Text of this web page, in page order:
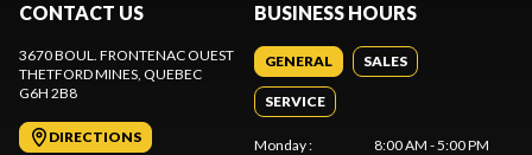
CONTACT US
3670 BOUL. FRONTENAC OUEST
THETFORD MINES, QUEBEC
G6H 2B8
DIRECTIONS
BUSINESS HOURS
GENERAL SALES
SERVICE
Monday:
8:00 AM - 5:00 PM